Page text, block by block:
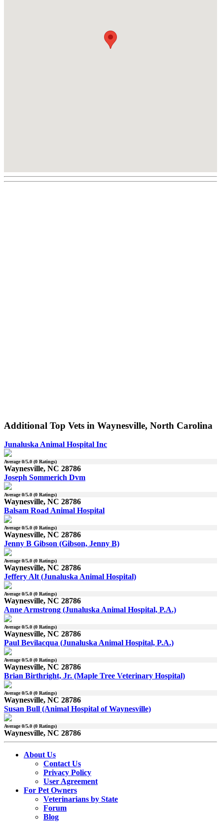
Additional Top Vets in Waynesville, North Carolina
Junaluska Animal Hospital Inc
Average0/5.0 (0 Ratings)
Waynesville, NC 28786
Joseph Sommerich Dvm
Average0/5.0 (0 Ratings)
Waynesville, NC 28786
Balsam Road Animal Hospital
Average0/5.0 (0 Ratings)
Waynesville, NC 28786
Jenny B Gibson (Gibson, Jenny B)
Average0/5.0 (0 Ratings)
Waynesville, NC 28786
Jeffery Alt (Junaluska Animal Hospital)
Average0/5.0 (0 Ratings)
Waynesville, NC 28786
Anne Armstrong (Junaluska Animal Hospital, P.A.)
Average0/5.0 (0 Ratings)
Waynesville, NC 28786
Paul Bevilacqua (Junaluska Animal Hospital, P.A.)
Average0/5.0 (0 Ratings)
Waynesville, NC 28786
Brian Birthright, Jr. (Maple Tree Veterinary Hospital)
Average0/5.0 (0 Ratings)
Waynesville, NC 28786
Susan Bull (Animal Hospital of Waynesville)
Average0/5.0 (0 Ratings)
Waynesville, NC 28786
About Us
Contact Us
Privacy Policy
User Agreement
For Pet Owners
Veterinarians by State
Forum
Blog